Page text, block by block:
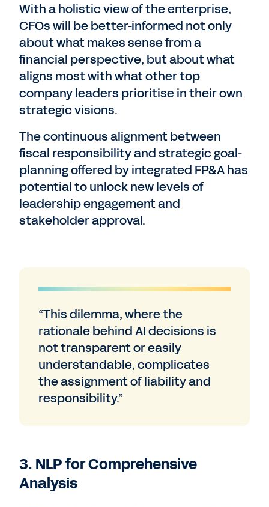
With a holistic view of the enterprise,
CFOs will be better-informed not only
about what makes sense from a
financial perspective, but about what
aligns most with what other top
company leaders prioritise in their own
strategic visions.
The continuous alignment between
fiscal responsibility and strategic goal-
planning offered by integrated FP&A has
potential to unlock new levels of
leadership engagement and
stakeholder approval.
“This dilemma, where the
rationale behind AI decisions is
not transparent or easily
understandable, complicates
the assignment of liability and
responsibility.”
3. NLP for Comprehensive
Analysis